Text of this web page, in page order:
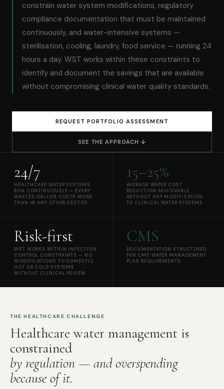
constrain water system modifications, regulatory
compliance documentation that must be maintained
continuously, and water-intensive systems —
sterilisation, cooling, laundry, food service — running 24
hours a day. WST works within these constraints to
identify and document the savings that are available
without compromising clinical water quality standards.
REQUEST PORTFOLIO ASSESSMENT
SEE THE APPROACH ↓
24/7
HEALTHCARE WATER SYSTEMS
RUN CONTINUOUSLY — EVERY
WASTED GALLON COSTS MORE
THAN IN ANY OTHER SECTOR
15–25%
AVERAGE WATER COST
REDUCTION ACHIEVABLE
WITHOUT ANY MODIFICATION
TO CLINICAL WATER SYSTEMS
Risk-first
WST WORKS WITHIN INFECTION
CONTROL CONSTRAINTS — NO
MODIFICATIONS TO DOMESTIC
HOT OR COLD SYSTEMS
WITHOUT CLINICAL REVIEW
CMS
DOCUMENTATION STRUCTURED
FOR CMS WATER MANAGEMENT
PLAN REQUIREMENTS
THE HEALTHCARE CHALLENGE
Healthcare water management is
constrained
by regulation — and overspending
because of it.